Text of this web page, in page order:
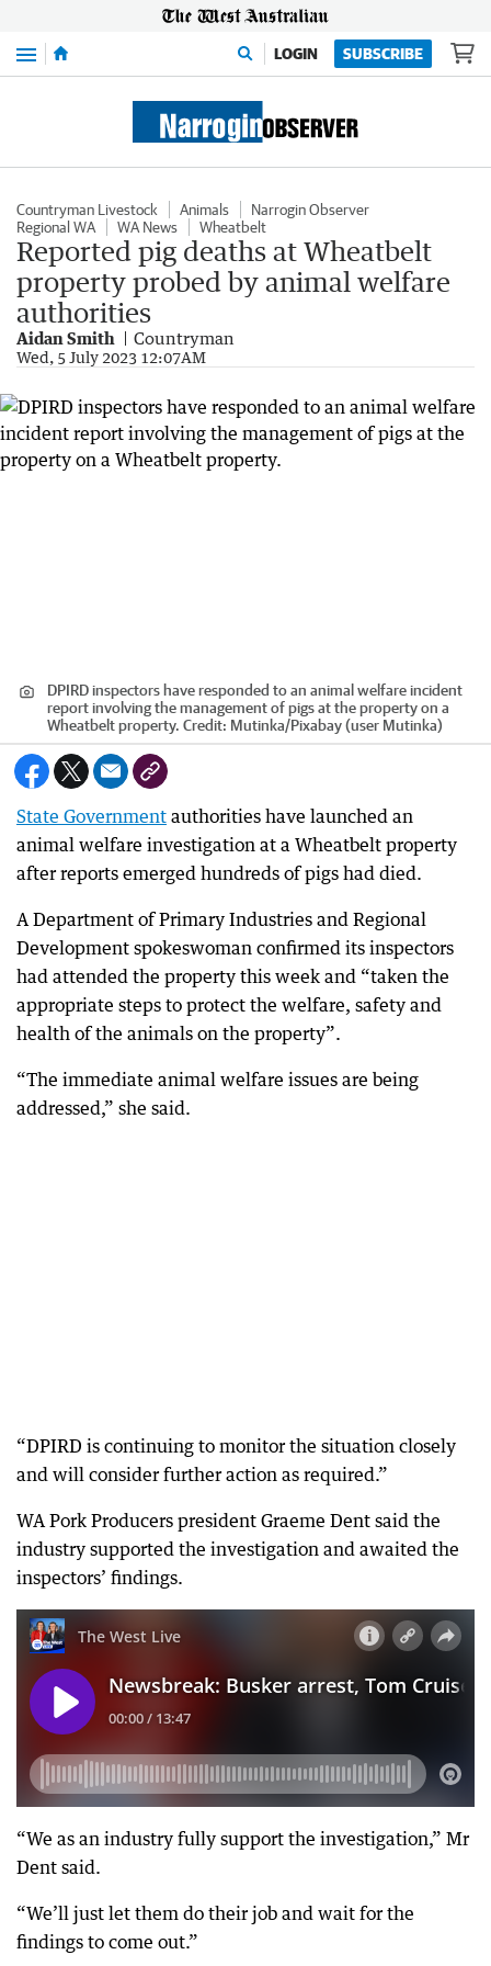
Menu LOGIN SUBSCRIBE
Countryman Livestock Animals
Narrogin Observer
Regional WA
WA News Wheatbelt
Reported pig deaths at Wheatbelt
property probed by animal welfare
authorities
Aidan Smith Countryman
Wed, 5 July 2023 12:07AM
DPIRD inspectors have responded to an animal welfare incident
report involving the management of pigs at the property on a
Wheatbelt property. Credit: Mutinka/Pixabay (user Mutinka)
State Government authorities have launched an
animal welfare investigation at a Wheatbelt property
after reports emerged hundreds of pigs had died.
A Department of Primary Industries and Regional
Development spokeswoman confirmed its inspectors
had attended the property this week and “taken the
appropriate steps to protect the welfare, safety and
health of the animals on the property”.
“The immediate animal welfare issues are being
addressed,” she said.
“DPIRD is continuing to monitor the situation closely
and will consider further action as required.”
WA Pork Producers president Graeme Dent said the
industry supported the investigation and awaited the
inspectors’ findings.
“We as an industry fully support the investigation,” Mr
Dent said.
“We’ll just let them do their job and wait for the
findings to come out.”